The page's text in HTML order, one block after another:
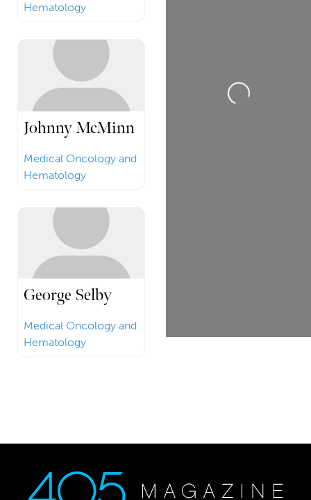
Hematology
Johnny McMinn
Medical Oncology and
Hematology
George Selby
Medical Oncology and
Hematology
Loading...